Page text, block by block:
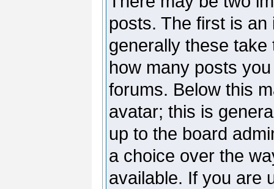
posts. The first is
generally these
how many posts
forums. Below this
avatar; this is
up to the board
a choice over the
available. If you are